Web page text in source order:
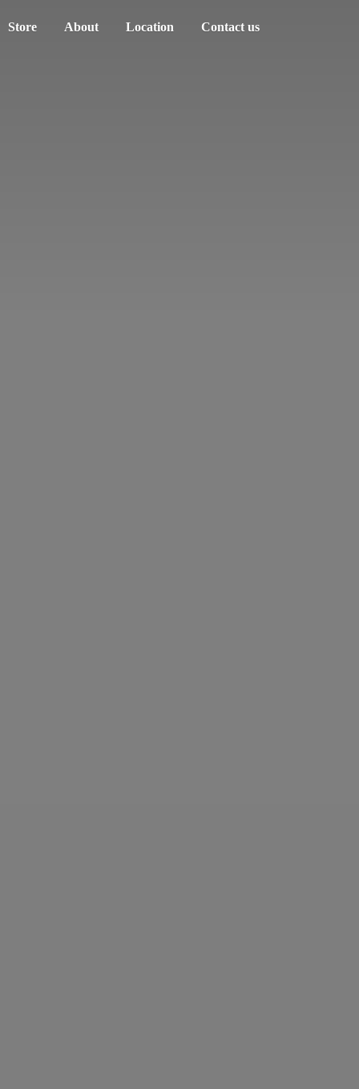
Store About Location Contact us